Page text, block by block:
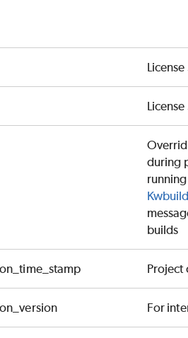
during
builds
Project
For